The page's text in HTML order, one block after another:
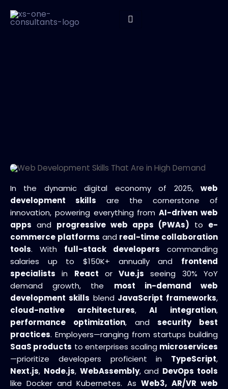
In the dynamic digital economy of 2025, web
development skills are the cornerstone of
innovation, powering everything fromAI-driven web
apps and progressive web apps (PWAs) to e-
commerce platforms and real-time collaboration
tools. With full-stack developers commanding
salaries up to $150K+ annually and frontend
specialists in React orVue.js seeing 30% YoY
demand growth, the most in-demand web
development skills blend JavaScript frameworks,
cloud-native architectures,AI integration,
performance optimization, andsecurity best
practices. Employers—ranging from startups building
SaaS products to enterprises scaling microservices
—prioritize developers proficient in TypeScript,
Next.js, Node.js, WebAssembly, and DevOps tools
like Docker and Kubernetes. As Web3, AR/VR web